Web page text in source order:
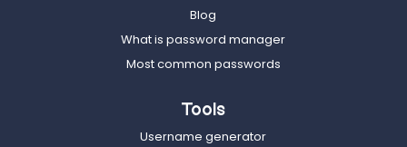
Blog
What is password manager
Most common passwords
Tools
Username generator